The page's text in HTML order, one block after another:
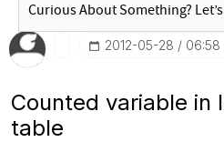
‎2012-05-28 06:58
Counted variable in
table